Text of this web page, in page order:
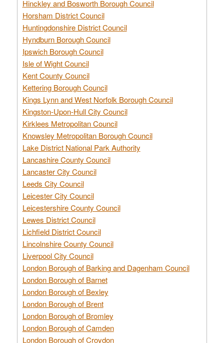
Hinckley and Bosworth Borough Council
Horsham District Council
Huntingdonshire District Council
Hyndburn Borough Council
Ipswich Borough Council
Isle of Wight Council
Kent County Council
Kettering Borough Council
Kings Lynn and West Norfolk Borough Council
Kingston-Upon-Hull City Council
Kirklees Metropolitan Council
Knowsley Metropolitan Borough Council
Lake District National Park Authority
Lancashire County Council
Lancaster City Council
Leeds City Council
Leicester City Council
Leicestershire County Council
Lewes District Council
Lichfield District Council
Lincolnshire County Council
Liverpool City Council
London Borough of Barking and Dagenham Council
London Borough of Barnet
London Borough of Bexley
London Borough of Brent
London Borough of Bromley
London Borough of Camden
London Borough of Croydon